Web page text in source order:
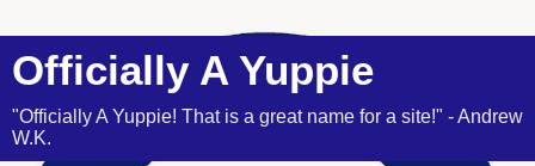
Officially A Yuppie
"Officially A Yuppie! That is a great name for a site!" - Andrew
W.K.